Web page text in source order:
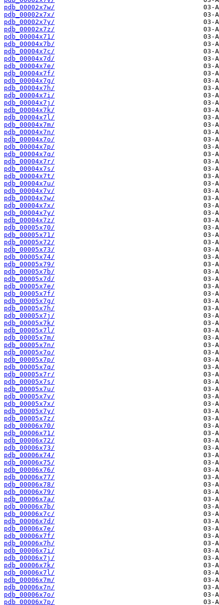
pdb_00002x7w/
pdb_00002x7x/
pdb_00002x7y/
pdb_00002x7z/
pdb_00004x71/
pdb_00004x7b/
pdb_00004x7c/
pdb_00004x7d/
pdb_00004x7e/
pdb_00004x7f/
pdb_00004x7g/
pdb_00004x7h/
pdb_00004x7i/
pdb_00004x7j/
pdb_00004x7k/
pdb_00004x7l/
pdb_00004x7m/
pdb_00004x7n/
pdb_00004x7o/
pdb_00004x7p/
pdb_00004x7q/
pdb_00004x7r/
pdb_00004x7s/
pdb_00004x7t/
pdb_00004x7u/
pdb_00004x7v/
pdb_00004x7w/
pdb_00004x7x/
pdb_00004x7y/
pdb_00004x7z/
pdb_00005x70/
pdb_00005x71/
pdb_00005x72/
pdb_00005x73/
pdb_00005x74/
pdb_00005x79/
pdb_00005x7b/
pdb_00005x7d/
pdb_00005x7e/
pdb_00005x7f/
pdb_00005x7g/
pdb_00005x7h/
pdb_00005x7j/
pdb_00005x7k/
pdb_00005x7l/
pdb_00005x7m/
pdb_00005x7n/
pdb_00005x7o/
pdb_00005x7p/
pdb_00005x7q/
pdb_00005x7r/
pdb_00005x7s/
pdb_00005x7u/
pdb_00005x7v/
pdb_00005x7x/
pdb_00005x7y/
pdb_00005x7z/
pdb_00006x70/
pdb_00006x71/
pdb_00006x72/
pdb_00006x73/
pdb_00006x74/
pdb_00006x75/
pdb_00006x76/
pdb_00006x77/
pdb_00006x78/
pdb_00006x79/
pdb_00006x7a/
pdb_00006x7b/
pdb_00006x7c/
pdb_00006x7d/
pdb_00006x7e/
pdb_00006x7f/
pdb_00006x7h/
pdb_00006x7i/
pdb_00006x7j/
pdb_00006x7k/
pdb_00006x7l/
pdb_00006x7m/
pdb_00006x7n/
pdb_00006x7o/
pdb_00006x7p/